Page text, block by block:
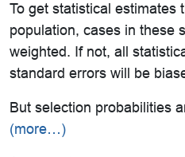
To get statistical estimates
population, cases in these
weighted. If not, all
standard errors will be
But selection probabilities
(more…)